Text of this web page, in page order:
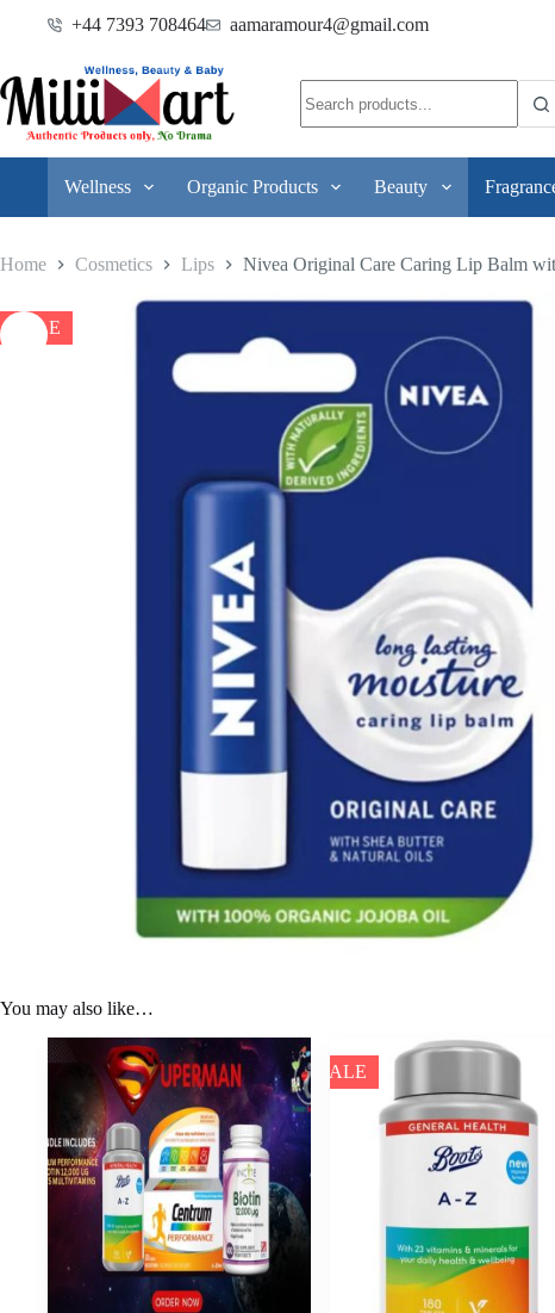
+44 7393 708464 aamaramour4@gmail.com
Wellness Organic Products Beauty
Home Cosmetics Lips Nivea Original Care Caring Lip Balm
SALE
You may also like…
SALE